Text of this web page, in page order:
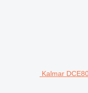
Kalmar